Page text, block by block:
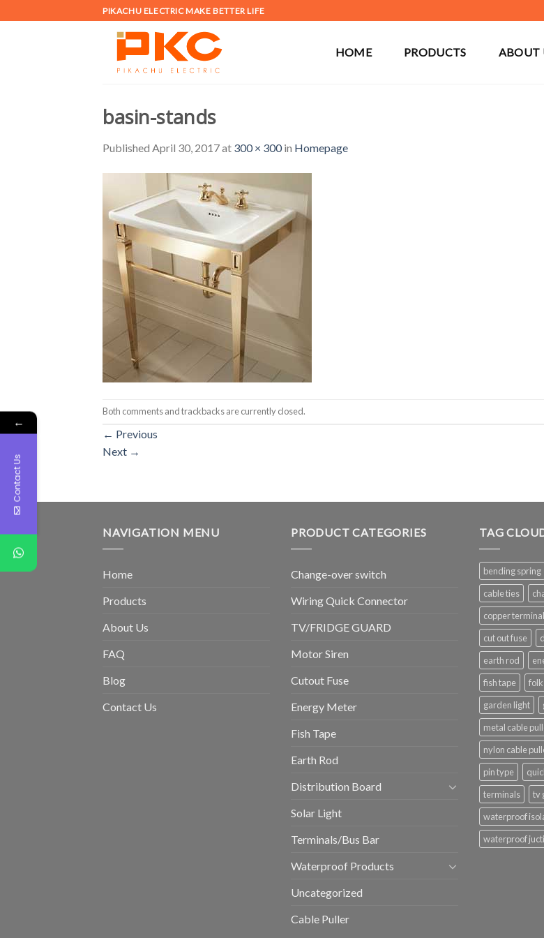
to
PIKACHU ELECTRIC MAKE BETTER LIFE
HOME PRODUCTS ABOUT
basin-stands
Published April 30, 2017at 300 × 300in Homepage
Both comments and trackbacks are currently closed.
← Previous
Next →
NAVIGATION MENU
Home
Products
About Us
FAQ
Blog
Contact Us
PRODUCT CATEGORIES
Change-over switch
Wiring Quick Connector
TV/FRIDGE GUARD
Motor Siren
Cutout Fuse
Energy Meter
Fish Tape
Earth Rod
Distribution Board
Solar Light
Terminals/Bus Bar
Waterproof Products
Uncategorized
Cable Puller
TAG
bending spring
cable ties
copper
cut out fuse
earth rod
fish tape
garden light
metal cable
nylon cable
pin type
terminals
tv
waterproof
waterproof
←
Contact Us